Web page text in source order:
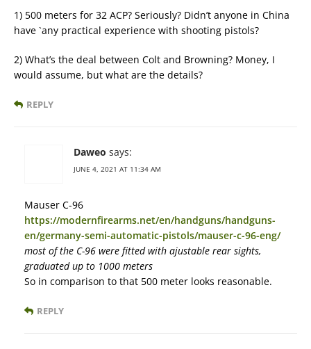
1) 500 meters for 32 ACP? Seriously? Didn’t anyone in China
have `any practical experience with shooting pistols?
2) What’s the deal between Colt and Browning? Money, I
would assume, but what are the details?
REPLY
Daweo says:
JUNE 4, 2021 AT 11:34 AM
Mauser C-96
https://modernfirearms.net/en/handguns/handguns-
en/germany-semi-automatic-pistols/mauser-c-96-eng/
most of the C-96 were fitted with ajustable rear sights,
graduated up to 1000 meters
So in comparison to that 500 meter looks reasonable.
REPLY